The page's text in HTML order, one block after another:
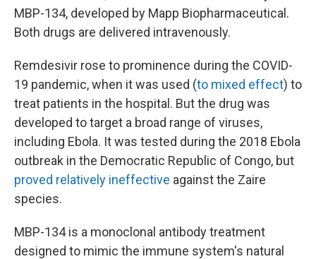
MBP-134, developed by Mapp Biopharmaceutical.
Both drugs are delivered intravenously.
Remdesivir rose to prominence during the COVID-
19 pandemic, when it was used (to mixed effect) to
treat patients in the hospital. But the drug was
developed to target a broad range of viruses,
including Ebola. It was tested during the 2018 Ebola
outbreak in the Democratic Republic of Congo, but
proved relatively ineffective against the Zaire
species.
MBP-134 is a monoclonal antibody treatment
designed to mimic the immune system's natural